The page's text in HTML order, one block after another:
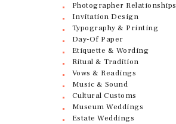
Photographer Relationships
Invitation Design
Typography & Printing
Day-Of Paper
Etiquette & Wording
Ritual & Tradition
Vows & Readings
Music & Sound
Cultural Customs
Museum Weddings
Estate Weddings